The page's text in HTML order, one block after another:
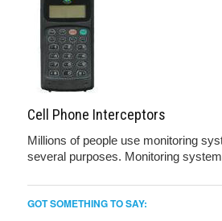
Cell Phone Interceptors
Millions of people use monitoring
several purposes. Monitoring
GOT SOMETHING TO SAY: